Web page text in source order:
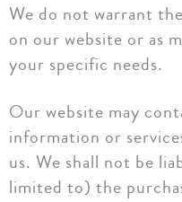
We do not warrant
on our website or as
your specific needs.
Our website may
information or
us. We shall not be
limited to) the